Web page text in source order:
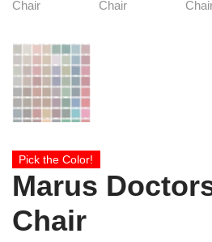
Pick the Color!
Marus
Chair